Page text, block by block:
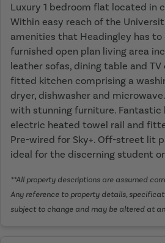
Luxury 1 bedroom flat located in
Within easy reach of the
amenities that Headingley has to
furnished open plan living area
leather sofas, dining table and
fitted kitchen comprising a
dryer, dishwasher and
with stunning furniture.
electric heated towel rail and
Pre-wired for Sky+. Off-street lit
ideal for the discerning student
**All property descriptions are assumed
Any reference to property details,
subject to change and may be altered at